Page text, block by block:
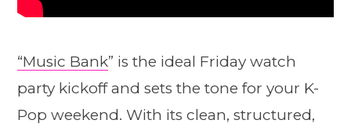
“Music Bank” is the ideal Friday watch
party kickoff and sets the tone for your K-
Pop weekend. With its clean, structured,